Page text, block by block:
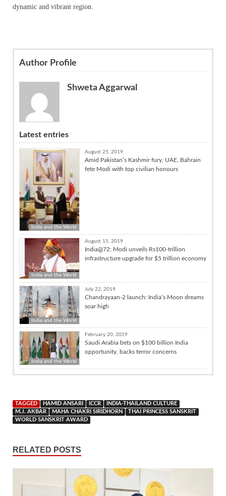
dynamic and vibrant region.
Author Profile
Shweta Aggarwal
Latest entries
India and the World
August 25, 2019
Amid Pakistan’s Kashmir fury, UAE, Bahrain
fete Modi with top civilian honours
India and the World
August 15, 2019
India@72: Modi unveils Rs100-trillion
infrastructure upgrade for $5 trillion economy
India and the World
July 22, 2019
Chandrayaan-2 launch: India’s Moon dreams
soar high
India and the World
February 20, 2019
Saudi Arabia bets on $100 billion India
opportunity, backs terror concerns
TAGGED HAMID ANSARI ICCR
INDIA-THAILAND CULTURE
M.J. AKBAR
MAHA CHAKRI SIRIDHORN
THAI PRINCESS SANSKRIT
WORLD SANSKRIT AWARD
RELATED POSTS